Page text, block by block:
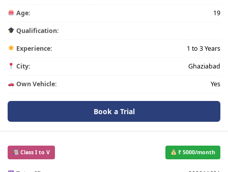
Age: 19
Qualification:
Experience: 1 to 3 Years
City: Ghaziabad
Own Vehicle: Yes
Book a Trial
Class I to V ₹ 5000/month